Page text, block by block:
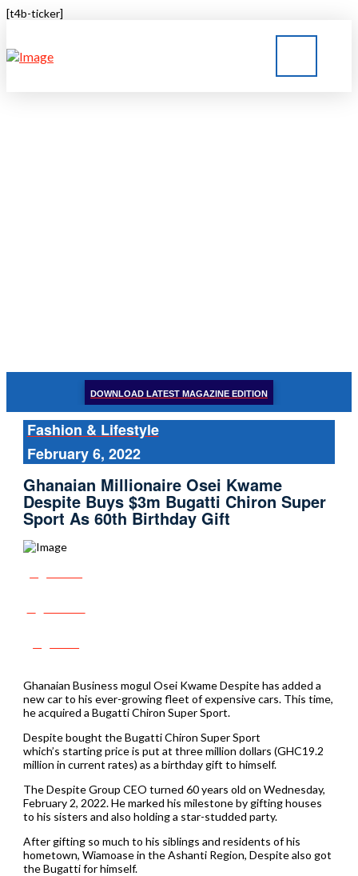
[t4b-ticker]
DOWNLOAD LATEST MAGAZINE EDITION
Fashion & Lifestyle
February 6, 2022
Ghanaian Millionaire Osei Kwame
Despite Buys $3m Bugatti Chiron Super
Sport As 60th Birthday Gift
Ghanaian Business mogul Osei Kwame Despite has added a
new car to his ever-growing fleet of expensive cars. This time,
he acquired a Bugatti Chiron Super Sport.
Despite bought the Bugatti Chiron Super Sport
which’s starting price is put at three million dollars (GHC19.2
million in current rates) as a birthday gift to himself.
The Despite Group CEO turned 60 years old on Wednesday,
February 2, 2022. He marked his milestone by gifting houses
to his sisters and also holding a star-studded party.
After gifting so much to his siblings and residents of his
hometown, Wiamoase in the Ashanti Region, Despite also got
the Bugatti for himself.